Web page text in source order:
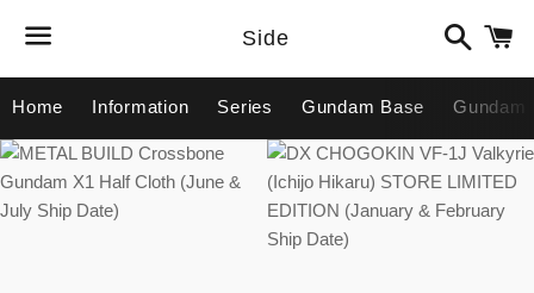
Side
Search
Home Information Series Gundam Base Gundam